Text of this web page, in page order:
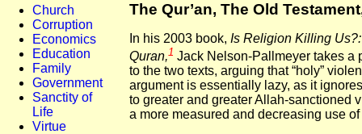
Church
Corruption
Economics
Education
Family
Government
Sanctity of
Life
Virtue
The Qur’an, The Old
In his 2003 book, Is Religion Killing
Quran,1 Jack Nelson-Pallmeyer takes a
to the two texts, arguing that “holy”
argument is essentially lazy, as it
to greater and greater Allah-sanctioned
a more measured and decreasing use